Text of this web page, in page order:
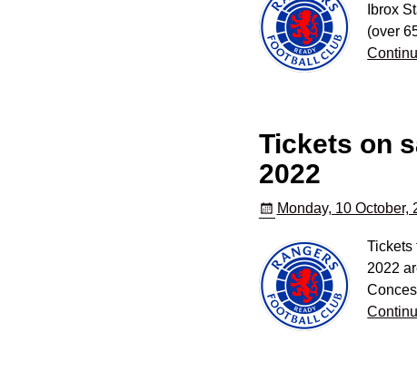
Ibrox
(over
Tickets on
2022
Monday, 10 October,
Tickets
2022